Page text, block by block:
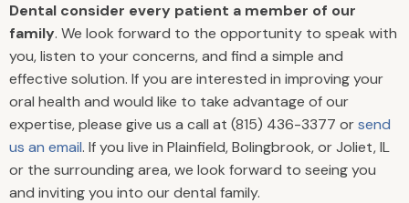
Dental consider every patient a member of our
family. We look forward to the opportunity to speak with
you, listen to your concerns, and find a simple and
effective solution. If you are interested in improving your
oral health and would like to take advantage of our
expertise, please give us a call at (815) 436-3377 orsend
us an email. If you live in Plainfield, Bolingbrook, or Joliet, IL
or the surrounding area, we look forward to seeing you
and inviting you into our dental family.